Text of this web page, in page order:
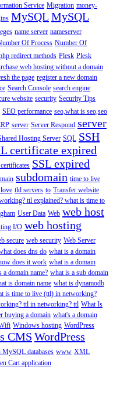
Service Migration money-
MySQL MySQL
name server nameserver
Of Process Number Of
redirect methods Plesk Plesk
web hosting without a domain
the page register a new domain
Search Console search engine
website security Security Tips
SEO performance seo,what is seo,seo
server Server Respond server
Hosting Server SQL SSH
certificate expired
SSL expired
subdomain time to live
tld servers to Transfer website
ttl explained? what is time to
User Data Web web host
I/O web hosting
secure web security Web Server
does dns do what is a domain
does it work what is a domain
a domain name? what is a sub domain
is domain name what is dynamodb
is time to live (ttl) in networking?
ttl in networking? ttl What Is
buying a domain what's a domain
Windows hosting WordPress
CMS WordPress
databases www XML
Cart application